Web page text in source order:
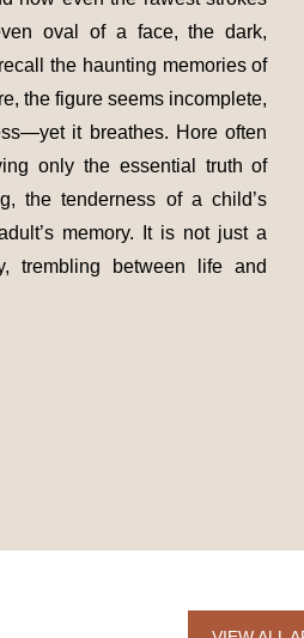
oval of a face, the dark,
the haunting memories of
the figure seems incomplete,
it breathes. Hore often
only the essential truth of
the tenderness of a child’s
memory. It is not just a
trembling between life and